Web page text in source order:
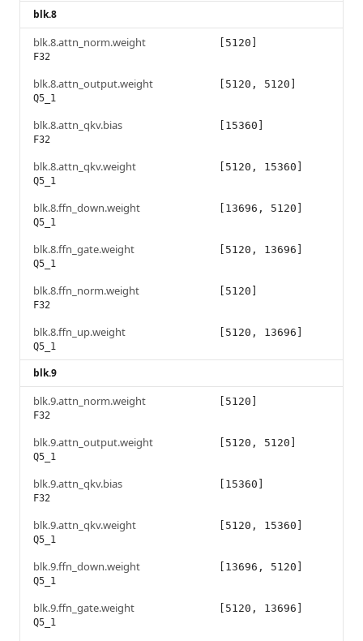
blk.8
blk.8.attn_norm.weight
F32
[5120]
blk.8.attn_output.weight
Q5_1
[5120, 5120]
blk.8.attn_qkv.bias
F32
[15360]
blk.8.attn_qkv.weight
Q5_1
[5120, 15360]
blk.8.ffn_down.weight
Q5_1
[13696, 5120]
blk.8.ffn_gate.weight
Q5_1
[5120, 13696]
blk.8.ffn_norm.weight
F32
[5120]
blk.8.ffn_up.weight
Q5_1
[5120, 13696]
blk.9
blk.9.attn_norm.weight
F32
[5120]
blk.9.attn_output.weight
Q5_1
[5120, 5120]
blk.9.attn_qkv.bias
F32
[15360]
blk.9.attn_qkv.weight
Q5_1
[5120, 15360]
blk.9.ffn_down.weight
Q5_1
[13696, 5120]
blk.9.ffn_gate.weight
Q5_1
[5120, 13696]